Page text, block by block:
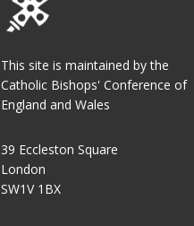
This site is maintained by the
Catholic Bishops' Conference of
England and Wales
39 Eccleston Square
London
SW1V 1BX